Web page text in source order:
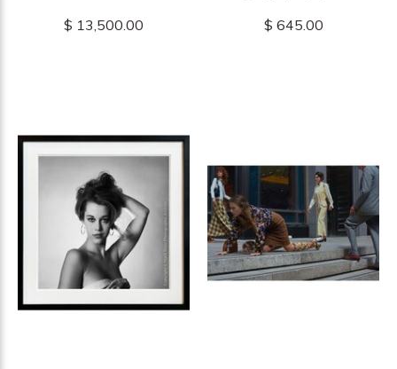
$ 13,500.00 $ 645.00